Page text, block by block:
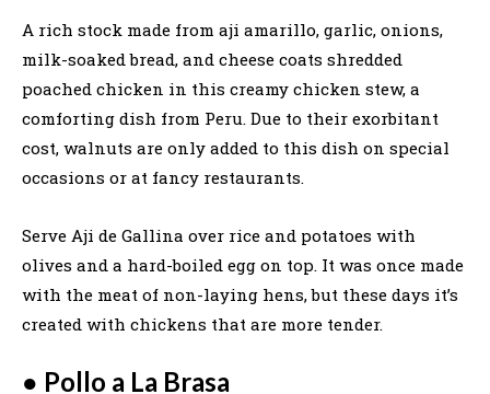
A rich stock made from aji amarillo, garlic, onions,
milk-soaked bread, and cheese coats shredded
poached chicken in this creamy chicken stew, a
comforting dish from Peru. Due to their exorbitant
cost, walnuts are only added to this dish on special
occasions or at fancy restaurants.
Serve Aji de Gallina over rice and potatoes with
olives and a hard-boiled egg on top. It was once made
with the meat of non-laying hens, but these days it’s
created with chickens that are more tender.
● Pollo a La Brasa